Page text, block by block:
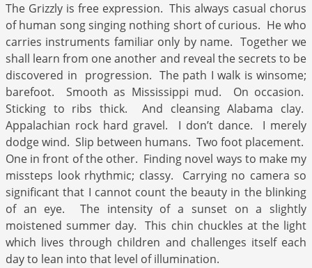
The Grizzly is free expression. This always casual chorus
of human song singing nothing short of curious. He who
carries instruments familiar only by name. Together we
shall learn from one another and reveal the secrets to be
discovered in progression. The path I walk is winsome;
barefoot. Smooth as Mississippi mud. On occasion.
Sticking to ribs thick. And cleansing Alabama clay.
Appalachian rock hard gravel. I don’t dance. I merely
dodge wind. Slip between humans. Two foot placement.
One in front of the other. Finding novel ways to make my
missteps look rhythmic; classy. Carrying no camera so
significant that I cannot count the beauty in the blinking
of an eye. The intensity of a sunset on a slightly
moistened summer day. This chin chuckles at the light
which lives through children and challenges itself each
day to lean into that level of illumination.